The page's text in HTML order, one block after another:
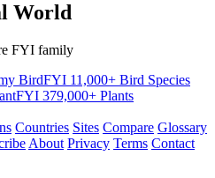
World
FYI family
BirdFYI 11,000+ Bird Species
379,000+ Plants
Countries Sites Compare Glossary
About Privacy Terms Contact